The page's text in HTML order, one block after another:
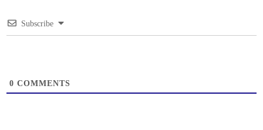
Subscribe
0 COMMENTS